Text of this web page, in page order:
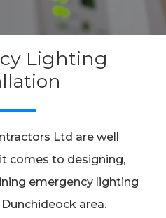
Lighting
Ltd are well
comes to designing,
emergency lighting
area.